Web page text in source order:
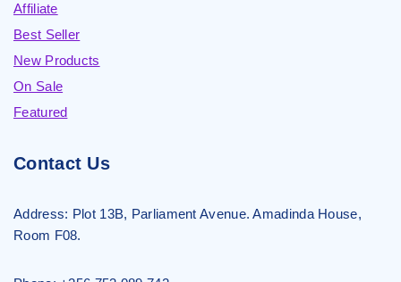
Affiliate
Best Seller
New Products
On Sale
Featured
Contact Us
Address: Plot 13B, Parliament Avenue. Amadinda House,
Room F08.